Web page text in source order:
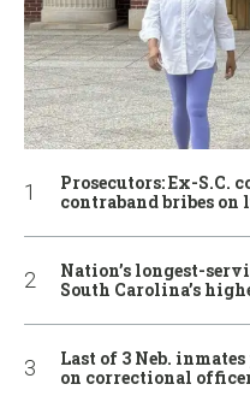
Prosecutors: Ex-S.C.
contraband bribes
Nation’s longest-
South Carolina’s
Last of 3 Neb.
on correctional